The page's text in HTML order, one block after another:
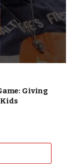
Giving